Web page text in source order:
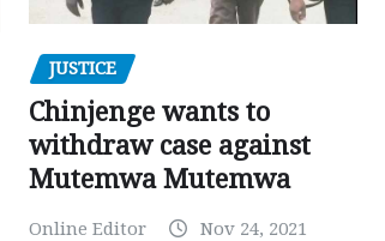
JUSTICE
Chinjenge wants to
withdraw case against
Mutemwa Mutemwa
Online Editor Nov 24, 2021